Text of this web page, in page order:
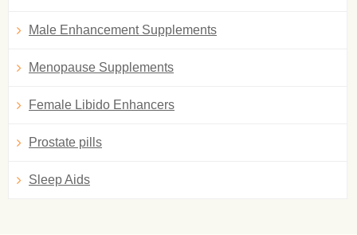
Male Enhancement Supplements
Menopause Supplements
Female Libido Enhancers
Prostate pills
Sleep Aids